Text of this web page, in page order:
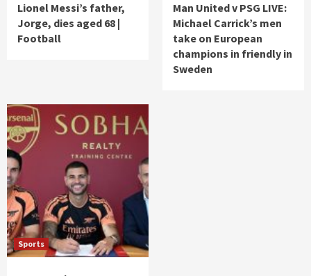
Lionel Messi’s father,
Jorge, dies aged 68 |
Football
Man United v PSG LIVE:
Michael Carrick’s men
take on European
champions in friendly in
Sweden
Sports